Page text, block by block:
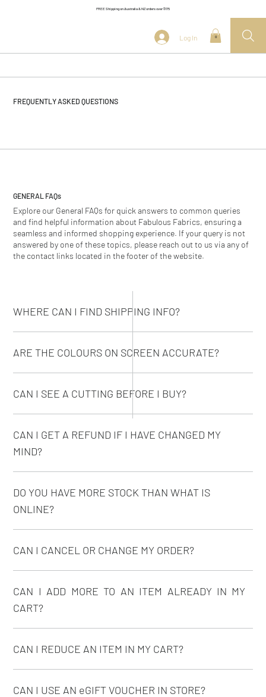
FREE Shipping on Australia & NZ orders over $175
Log In 0
FREQUENTLY ASKED QUESTIONS
GENERAL FAQs
Explore our General FAQs for quick answers to common queries
and find helpful information about Fabulous Fabrics, ensuring a
seamless and informed shopping experience. If your query is not
answered by one of these topics, please reach out to us via any of
the contact links located in the footer of the website.
WHERE CAN I FIND SHIPPING INFO?
ARE THE COLOURS ON SCREEN ACCURATE?
CAN I SEE A CUTTING BEFORE I BUY?
CAN I GET A REFUND IF I HAVE CHANGED MY
MIND?
DO YOU HAVE MORE STOCK THAN WHAT IS
ONLINE?
CAN I CANCEL OR CHANGE MY ORDER?
CAN I ADD MORE TO AN ITEM ALREADY IN MY
CART?
CAN I REDUCE AN ITEM IN MY CART?
CAN I USE AN eGIFT VOUCHER IN STORE?